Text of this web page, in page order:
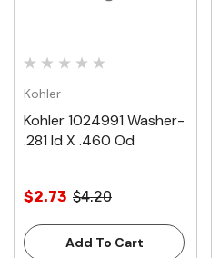
Kohler
Kohler 1024991 Washer-
.281 Id X .460 Od
$2.73 $4.20
Add To Cart